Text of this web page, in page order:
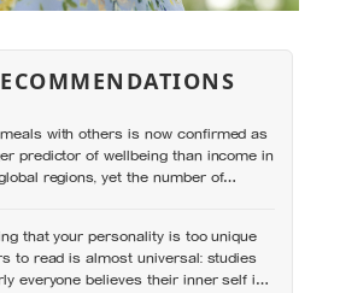
with others is now confirmed as
predictor of wellbeing than income in
regions, yet the number of
that your personality is too unique
to read is almost universal: studies
everyone believes their inner self is